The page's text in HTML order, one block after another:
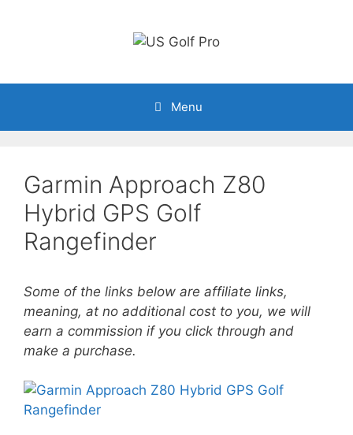
Menu
Garmin Approach Z80
Hybrid GPS Golf
Rangefinder
Some of the links below are affiliate links,
meaning, at no additional cost to you, we will
earn a commission if you click through and
make a purchase.